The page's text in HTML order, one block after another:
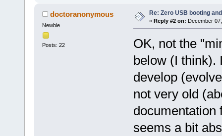
doctoranonymous
Newbie
Posts: 22
Re: Zero USB booting
« Reply #2 on: December
OK, not the
below (I think).
develop
not very old
documentation
seems a bit